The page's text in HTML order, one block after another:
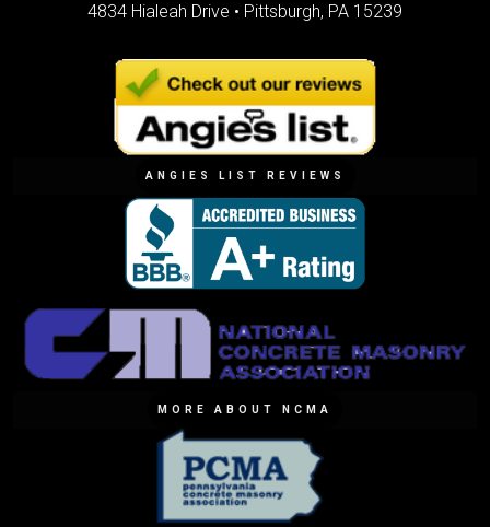
4834 Hialeah Drive • Pittsburgh, PA 15239
ANGIES LIST REVIEWS
MORE ABOUT NCMA